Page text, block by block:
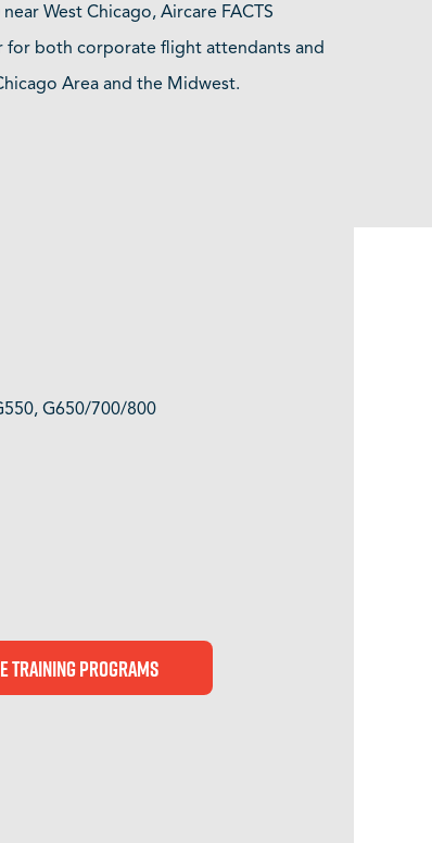
West Chicago, Aircare FACTS
for both corporate flight attendants and
Area and the Midwest.
G650/700/800
Training Programs